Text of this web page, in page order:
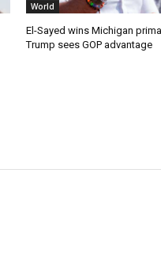
World
El-Sayed wins Michigan
Trump sees GOP advantage